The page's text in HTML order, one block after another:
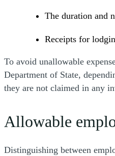
The duration and
Receipts for
To avoid unallowable
Department of State,
they are not claimed in any
Allowable
Distinguishing between